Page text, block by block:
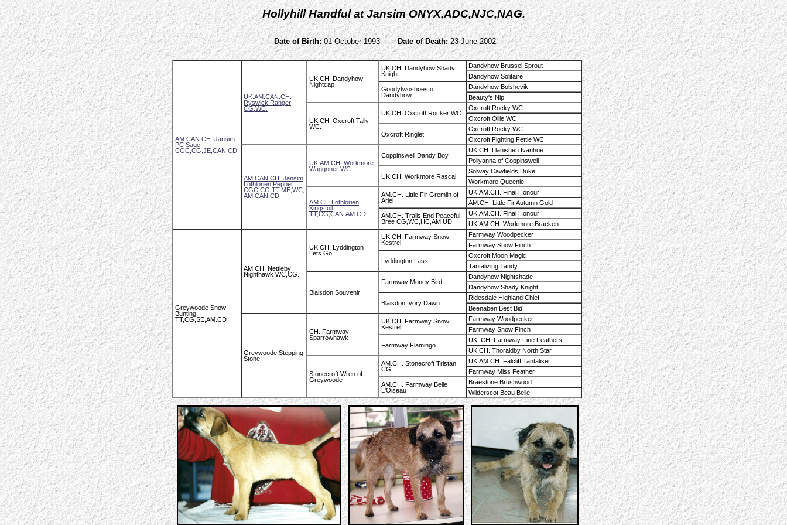
Hollyhill Handful at Jansim ONYX,ADC,NJC,NAG.
Date of Birth:01 October 1993 Date of Death:23 June 2002
AM.CAN.CH. Jansim
PC Sage
CGC,CG,JE,CAN.CD.
UK.AM.CAN.CH.
Ryswick Ranger
CG,WC.
UK.CH. Dandyhow
Nightcap
UK.CH. Dandyhow Shady
Knight
Dandyhow Brussel Sprout
Dandyhow Solitaire
Goodytwoshoes of
Dandyhow
Dandyhow Bolshevik
Beauty's Nip
UK.CH. Oxcroft Tally
WC.
UK.CH. Oxcroft Rocker WC.
Oxcroft Rocky WC
Oxcroft Ollie WC
Oxcroft Ringlet
Oxcroft Rocky WC
Oxcroft Fighting Fettle WC
AM.CAN.CH. Jansim
Lothlorien Pepper
CGC,CG,TT,ME,WC,
AM.CAN.CD.
UK.AM.CH. Workmore
Waggoner WC.
Coppinswell Dandy Boy
UK.CH. Llanishen Ivanhoe
Pollyanna of Coppinswell
UK.CH. Workmore Rascal
Solway Cawfields Duke
Workmore Queenie
AM.CH.Lothlorien
Kingsfoil
TT,CG,CAN.AM.CD.
AM.CH. Little Fir Gremlin of
Ariel
UK.AM.CH. Final Honour
AM.CH. Little Fir Autumn Gold
AM.CH. Trails End Peaceful
Bree CG,WC,HC,AM.UD
UK.AM.CH. Final Honour
UK.AM.CH. Workmore Bracken
Greywoode Snow
Bunting
TT,CG,SE,AM.CD
AM.CH. Nettleby
Nighthawk WC,CG.
UK.CH. Lyddington
Lets Go
UK.CH. Farmway Snow
Kestrel
Farmway Woodpecker
Farmway Snow Finch
Lyddington Lass
Oxcroft Moon Magic
Tantalizing Tandy
Blaisdon Souvenir
Farmway Money Bird
Dandyhow Nightshade
Dandyhow Shady Knight
Blaisdon Ivory Dawn
Ridesdale Highland Chief
Beenaben Best Bid
Greywoode Stepping
Stone
CH. Farmway
Sparrowhawk
UK.CH. Farmway Snow
Kestrel
Farmway Woodpecker
Farmway Snow Finch
Farmway Flamingo
UK. CH. Farmway Fine Feathers
UK.CH. Thoraldby North Star
Stonecroft Wren of
Greywoode
AM.CH. Stonecroft Tristan
CG.
UK.AM.CH. Falcliff Tantaliser
Farmway Miss Feather
AM.CH. Farmway Belle
L'Oiseau
Braestone Brushwood
Wilderscot Beau Belle